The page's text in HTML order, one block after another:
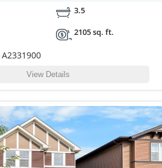
3.5
2105 sq. ft.
A2331900
View Details